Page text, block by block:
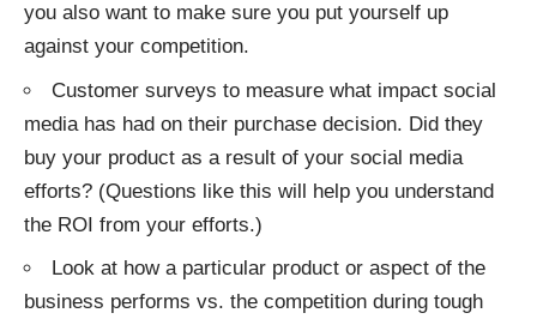
you also want to make sure you put yourself up
against your competition.
Customer surveys to measure what impact social
media has had on their purchase decision. Did they
buy your product as a result of your social media
efforts? (Questions like this will help you understand
the ROI from your efforts.)
Look at how a particular product or aspect of the
business performs vs. the competition during tough